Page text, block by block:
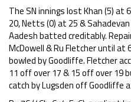
The SN innings lost Khan (5) at
20, Netts (0) at 25 &
Aadesh batted creditably.
McDowell & Ru Fletcher until at
bowled by Goodliffe. Fletcher
11 off over 17 & 15 off over
catch by Lugsden off Goodliffe